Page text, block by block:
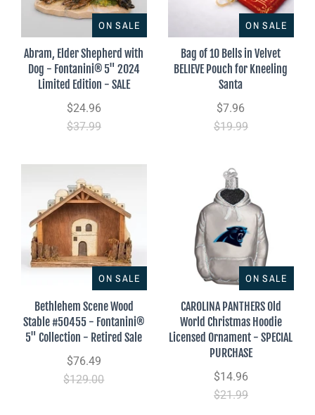
ON SALE
Abram, Elder Shepherd with
Dog - Fontanini® 5" 2024
Limited Edition - SALE
$24.96
$37.99
ON SALE
Bag of 10 Bells in Velvet
BELIEVE Pouch for Kneeling
Santa
$7.96
$19.99
ON SALE
Bethlehem Scene Wood
Stable #50455 - Fontanini®
5" Collection - Retired Sale
$76.49
$129.00
ON SALE
CAROLINA PANTHERS Old
World Christmas Hoodie
Licensed Ornament - SPECIAL
PURCHASE
$14.96
$21.99